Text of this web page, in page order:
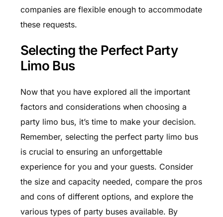
companies are flexible enough to accommodate
these requests.
Selecting the Perfect Party
Limo Bus
Now that you have explored all the important
factors and considerations when choosing a
party limo bus, it’s time to make your decision.
Remember, selecting the perfect party limo bus
is crucial to ensuring an unforgettable
experience for you and your guests. Consider
the size and capacity needed, compare the pros
and cons of different options, and explore the
various types of party buses available. By